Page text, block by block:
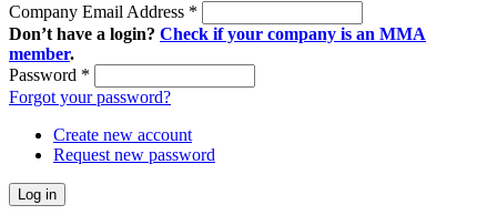
Company Email Address *
Don’t have a login? Check if your company is an MMA
member.
Password *
Forgot your password?
Create new account
Request new password